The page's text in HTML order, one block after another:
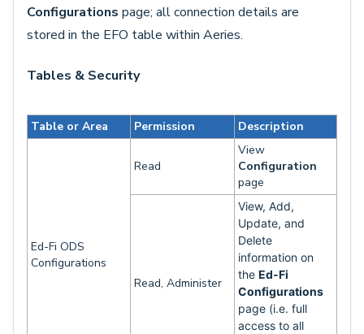
Configurations page; all connection details are
stored in the EFO table within Aeries.
Tables & Security
Table or Area Permission Description
Ed-Fi ODS
Configurations
Read
View
Configuration
page
Read, Administer
View, Add,
Update, and
Delete
information on
the Ed-Fi
Configurations
page (i.e. full
access to all